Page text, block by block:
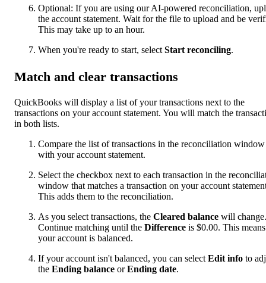
Optional: If you are using our AI-powered reconciliation,
the account statement. Wait for the file to upload and be
This may take up to an hour.
When you're ready to start, select Start reconciling.
Match and clear transactions
QuickBooks will display a list of your transactions next to the
transactions on your account statement. You will match the
in both lists.
Compare the list of transactions in the reconciliation window
with your account statement.
Select the checkbox next to each transaction in the
window that matches a transaction on your account
This adds them to the reconciliation.
As you select transactions, the Cleared balance will change.
Continue matching until the Difference is $0.00. This means
your account is balanced.
If your account isn't balanced, you can select Edit info to
the Ending balance orEnding date.